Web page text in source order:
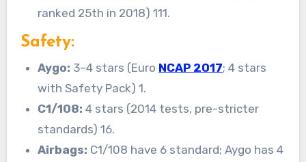
ranked 25th in 2018) 111.
Safety:
Aygo: 3–4 stars (Euro NCAP 2017; 4 stars
with Safety Pack) 1.
C1/108: 4 stars (2014 tests, pre-stricter
standards) 16.
Airbags: C1/108 have 6 standard; Aygo has 4